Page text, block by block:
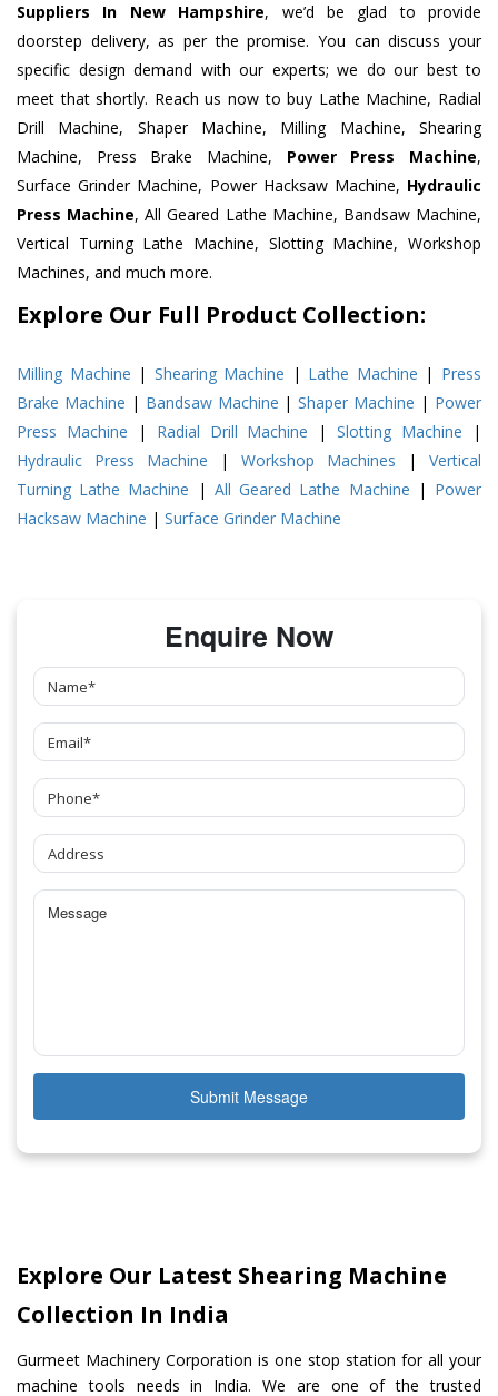
Suppliers In New Hampshire, we’d be glad to provide
doorstep delivery, as per the promise. You can discuss your
specific design demand with our experts; we do our best to
meet that shortly. Reach us now to buy Lathe Machine, Radial
Drill Machine, Shaper Machine, Milling Machine, Shearing
Machine, Press Brake Machine, Power Press Machine,
Surface Grinder Machine, Power Hacksaw Machine, Hydraulic
Press Machine, All Geared Lathe Machine, Bandsaw Machine,
Vertical Turning Lathe Machine, Slotting Machine, Workshop
Machines, and much more.
Explore Our Full Product Collection:
Milling Machine | Shearing Machine | Lathe Machine | Press
Brake Machine | Bandsaw Machine |Shaper Machine | Power
Press Machine | Radial Drill Machine |Slotting Machine |
Hydraulic Press Machine | Workshop Machines | Vertical
Turning Lathe Machine | All Geared Lathe Machine | Power
Hacksaw Machine | Surface Grinder Machine
Enquire Now
Submit Message
Explore Our Latest Shearing Machine
Collection In India
Gurmeet Machinery Corporation is one stop station for all your
machine tools needs in India. We are one of the trusted